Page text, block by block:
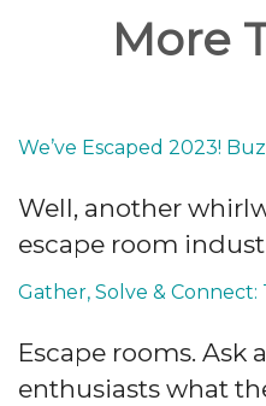
More
Well, another
escape room
Escape rooms. Ask
enthusiasts what